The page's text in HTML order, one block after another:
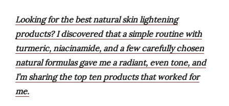
Looking for the best natural skin lightening
products? I discovered that a simple routine with
turmeric, niacinamide, and a few carefully chosen
natural formulas gave me a radiant, even tone, and
I’m sharing the top ten products that worked for
me.